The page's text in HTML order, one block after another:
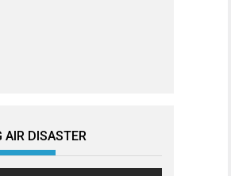
AIR DISASTER